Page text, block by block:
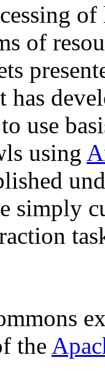
of
of
has
use
using
simply
the